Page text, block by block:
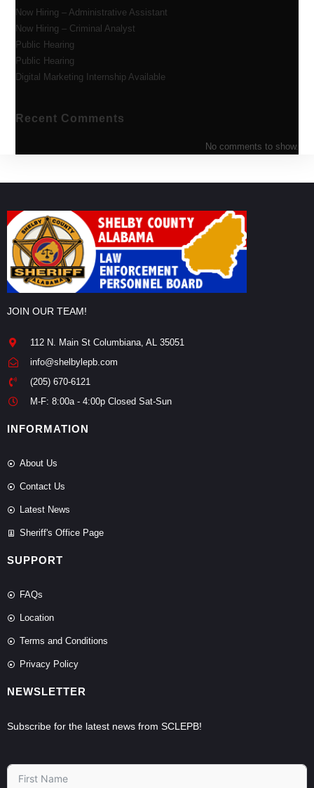
Now Hiring – Administrative Assistant
Now Hiring – Criminal Analyst
Public Hearing
Public Hearing
Digital Marketing Internship Available
Recent Comments
No comments to show.
JOIN OUR TEAM!
112 N. Main St Columbiana, AL 35051
info@shelbylepb.com
(205) 670-6121
M-F: 8:00a - 4:00p Closed Sat-Sun
INFORMATION
About Us
Contact Us
Latest News
Sheriff's Office Page
SUPPORT
FAQs
Location
Terms and Conditions
Privacy Policy
NEWSLETTER
Subscribe for the latest news from SCLEPB!